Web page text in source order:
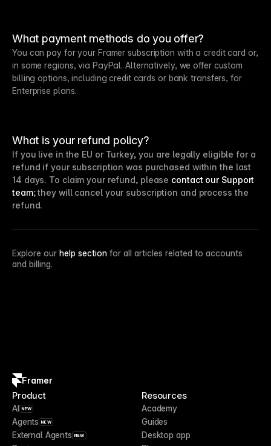
What payment methods do you offer?
You can pay for your Framer subscription with a credit card or,
in some regions, via PayPal. Alternatively, we offer custom
billing options, including credit cards or bank transfers, for
Enterprise plans.
What is your refund policy?
If you live in the EU or Turkey, you are legally eligible for a
refund if your subscription was purchased within the last
14 days. To claim your refund, please contact our Support
team; they will cancel your subscription and process the
refund.
Explore our help section for all articles related to accounts
and billing.
Framer
Product
AI NEW
Agents NEW
External Agents NEW
Resources
Academy
Guides
Desktop app